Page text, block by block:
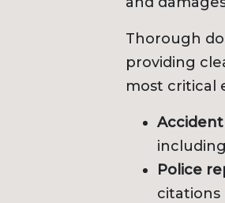
Thorough
providing
most critical
Police
citations